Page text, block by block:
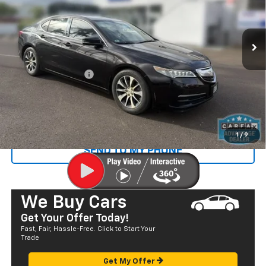
1 / 9
VIN:19UUB1F31GA013901Stock:Q29191Model:UB1F3GJW
70,748 mi Ext.
Less
Retail Price
Documentation Fee
CALL US
SEND TO MY PHONE
We Buy Cars
Get Your Offer Today!
Fast, Fair, Hassle-Free. Click to Start Your
Trade
Get My Offer